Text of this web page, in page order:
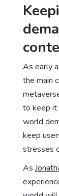
As early
the main
to keep it
world
keep
stresses
As